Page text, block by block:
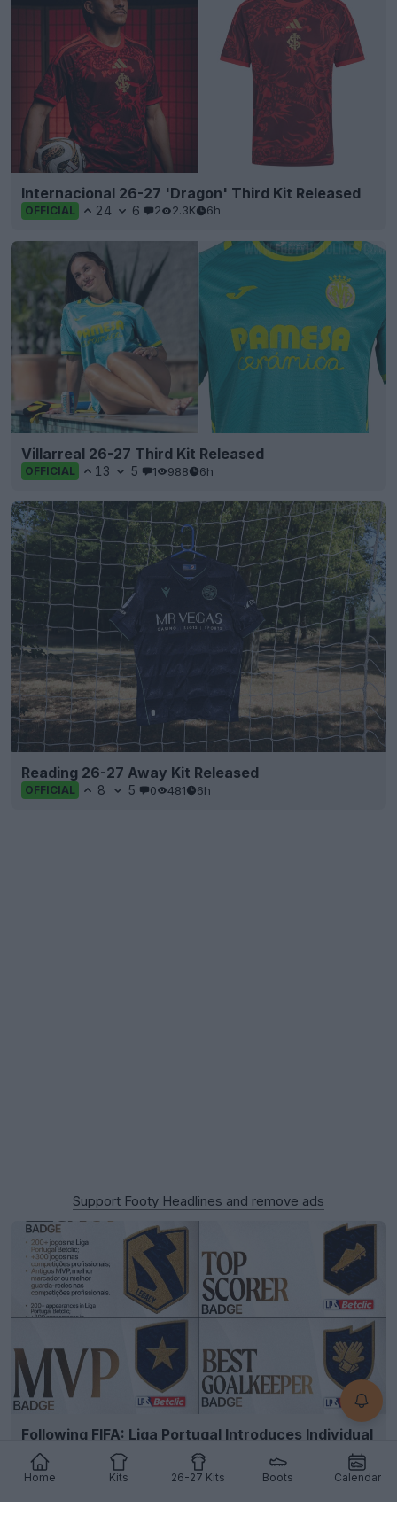
Home Kits 26-27 Kits Boots Calendar
Internacional 26-27 'Dragon' Third Kit Released
OFFICIAL 24 6 2 2.3K 6h
Villarreal 26-27 Third Kit Released
OFFICIAL 13 5 1 988 6h
Reading 26-27 Away Kit Released
OFFICIAL 8 5 0 481 6h
Support Footy Headlines and remove ads
Following FIFA: Liga Portugal Introduces Individual
Player Kit Badges
2 376